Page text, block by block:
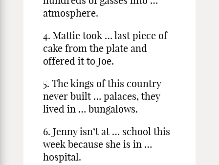
atmosphere.
4. Mattie took … last piece of
cake from the plate and
offered it to Joe.
5. The kings of this country
never built … palaces, they
lived in … bungalows.
6. Jenny isn’t at … school this
week because she is in …
hospital.